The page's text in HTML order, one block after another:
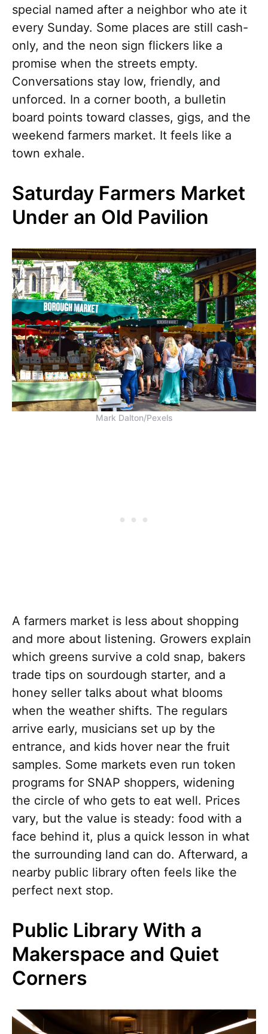
special named after a neighbor who ate it
every Sunday. Some places are still cash-
only, and the neon sign flickers like a
promise when the streets empty.
Conversations stay low, friendly, and
unforced. In a corner booth, a bulletin
board points toward classes, gigs, and the
weekend farmers market. It feels like a
town exhale.
Saturday Farmers Market
Under an Old Pavilion
Mark Dalton/Pexels
A farmers market is less about shopping
and more about listening. Growers explain
which greens survive a cold snap, bakers
trade tips on sourdough starter, and a
honey seller talks about what blooms
when the weather shifts. The regulars
arrive early, musicians set up by the
entrance, and kids hover near the fruit
samples. Some markets even run token
programs for SNAP shoppers, widening
the circle of who gets to eat well. Prices
vary, but the value is steady: food with a
face behind it, plus a quick lesson in what
the surrounding land can do. Afterward, a
nearby public library often feels like the
perfect next stop.
Public Library With a
Makerspace and Quiet
Corners